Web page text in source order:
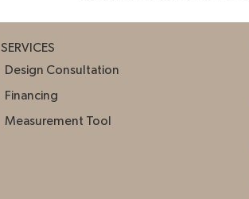
SERVICES
Design Consultation
Financing
Measurement Tool